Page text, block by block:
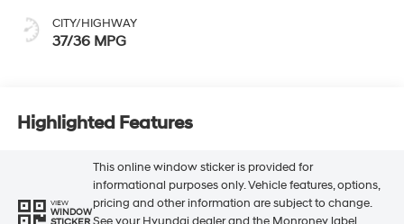
CITY/HIGHWAY
37/36 MPG
Highlighted Features
VIEW
WINDOW
This online window sticker is provided for
informational purposes only. Vehicle features, options,
pricing and other information are subject to change.